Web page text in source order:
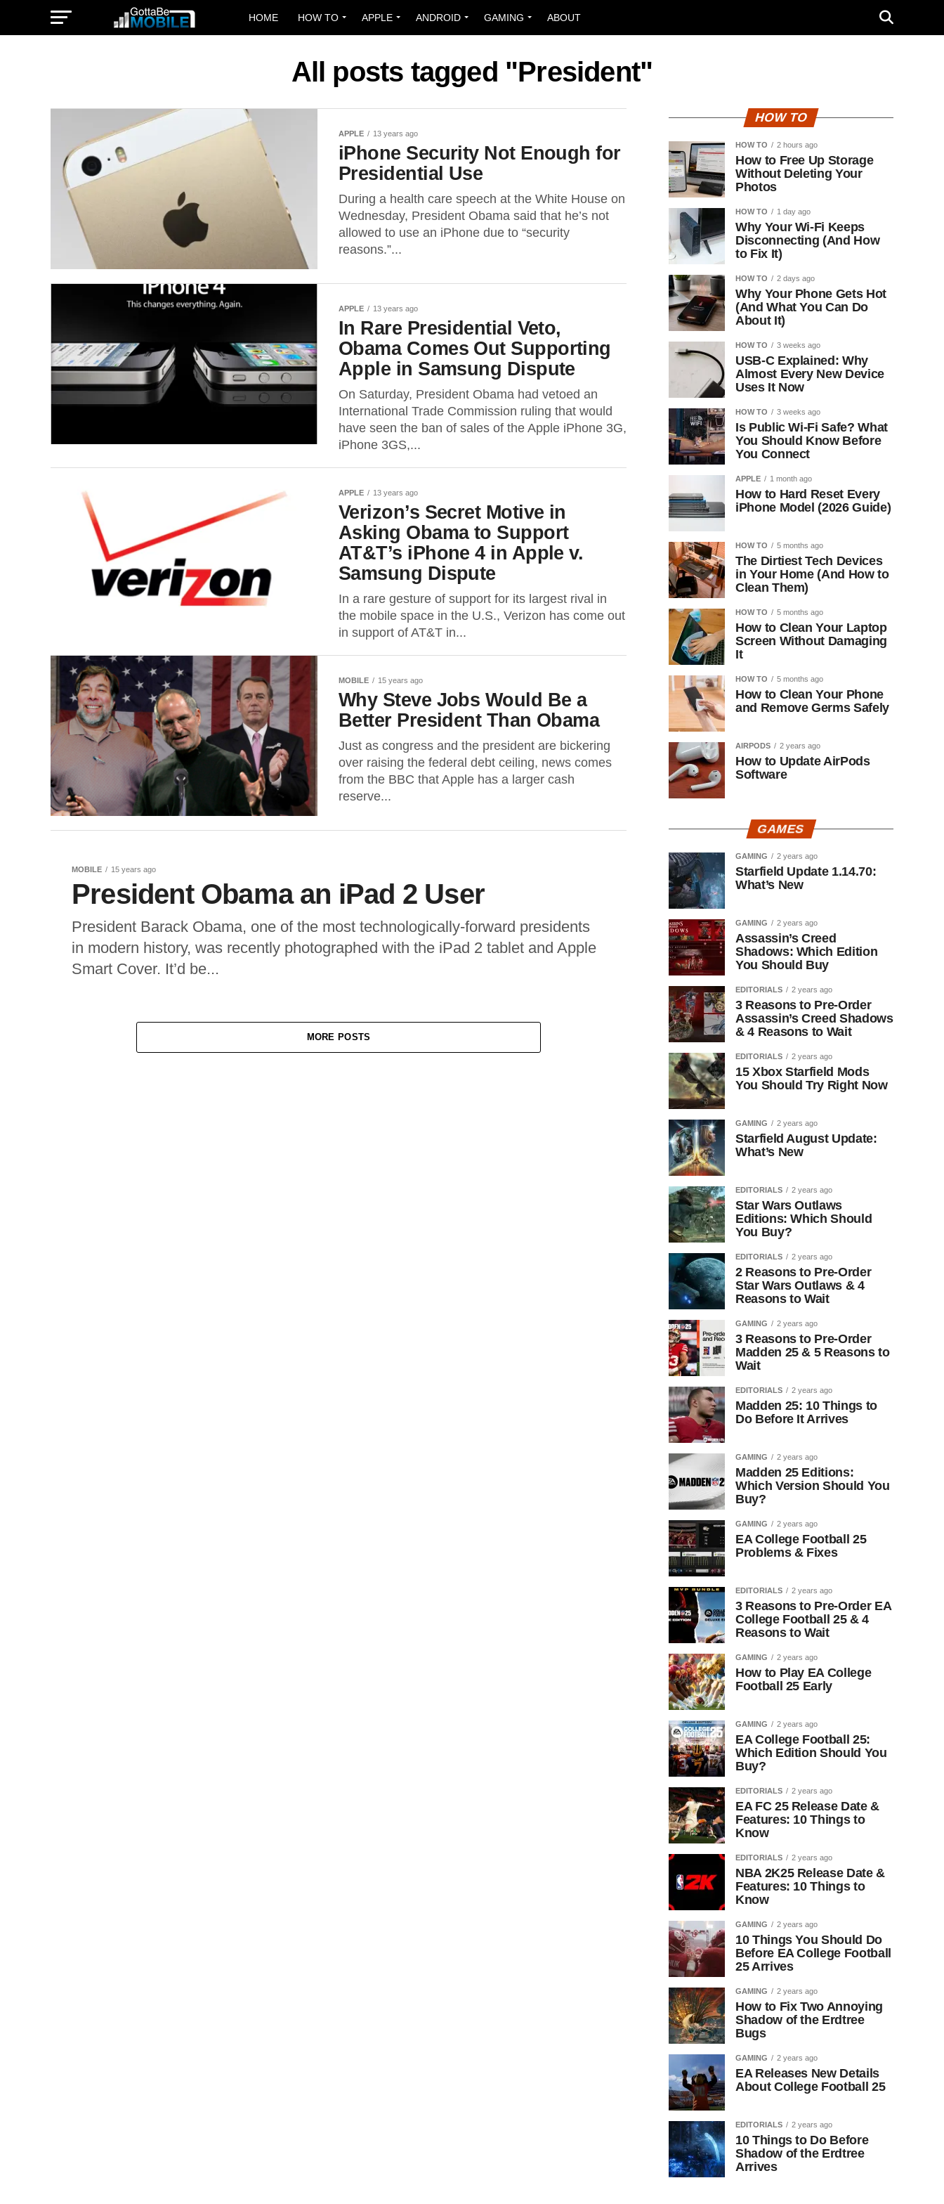
HOME HOW TO APPLE ANDROID GAMING ABOUT
All posts tagged "President"
APPLE 13 years ago
iPhone Security Not Enough for
Presidential Use
During a health care speech at the White House on
Wednesday, President Obama said that he’s not
allowed to use an iPhone due to “security
reasons.”...
APPLE 13 years ago
In Rare Presidential Veto,
Obama Comes Out Supporting
Apple in Samsung Dispute
On Saturday, President Obama had vetoed an
International Trade Commission ruling that would
have seen the ban of sales of the Apple iPhone 3G,
iPhone 3GS,...
APPLE 13 years ago
Verizon’s Secret Motive in
Asking Obama to Support
AT&T’s iPhone 4 in Apple v.
Samsung Dispute
In a rare gesture of support for its largest rival in
the mobile space in the U.S., Verizon has come out
in support of AT&T in...
MOBILE 15 years ago
Why Steve Jobs Would Be a
Better President Than Obama
Just as congress and the president are bickering
over raising the federal debt ceiling, news comes
from the BBC that Apple has a larger cash
reserve...
MOBILE 15 years ago
President Obama an iPad 2 User
President Barack Obama, one of the most technologically-forward presidents
in modern history, was recently photographed with the iPad 2 tablet and Apple
Smart Cover. It’d be...
MORE POSTS
HOW TO
HOW TO 2 hours ago
How to Free Up Storage
Without Deleting Your
Photos
HOW TO 1 day ago
Why Your Wi-Fi Keeps
Disconnecting (And How
to Fix It)
HOW TO 2 days ago
Why Your Phone Gets Hot
(And What You Can Do
About It)
HOW TO 3 weeks ago
USB-C Explained: Why
Almost Every New Device
Uses It Now
HOW TO 3 weeks ago
Is Public Wi-Fi Safe? What
You Should Know Before
You Connect
APPLE 1 month ago
How to Hard Reset Every
iPhone Model (2026 Guide)
HOW TO 5 months ago
The Dirtiest Tech Devices
in Your Home (And How to
Clean Them)
HOW TO 5 months ago
How to Clean Your Laptop
Screen Without Damaging
It
HOW TO 5 months ago
How to Clean Your Phone
and Remove Germs Safely
AIRPODS 2 years ago
How to Update AirPods
Software
GAMES
GAMING 2 years ago
Starfield Update 1.14.70:
What’s New
GAMING 2 years ago
Assassin’s Creed
Shadows: Which Edition
You Should Buy
EDITORIALS 2 years ago
3 Reasons to Pre-Order
Assassin’s Creed Shadows
& 4 Reasons to Wait
EDITORIALS 2 years ago
15 Xbox Starfield Mods
You Should Try Right Now
GAMING 2 years ago
Starfield August Update:
What’s New
EDITORIALS 2 years ago
Star Wars Outlaws
Editions: Which Should
You Buy?
EDITORIALS 2 years ago
2 Reasons to Pre-Order
Star Wars Outlaws & 4
Reasons to Wait
GAMING 2 years ago
3 Reasons to Pre-Order
Madden 25 & 5 Reasons to
Wait
EDITORIALS 2 years ago
Madden 25: 10 Things to
Do Before It Arrives
GAMING 2 years ago
Madden 25 Editions:
Which Version Should You
Buy?
GAMING 2 years ago
EA College Football 25
Problems & Fixes
EDITORIALS 2 years ago
3 Reasons to Pre-Order EA
College Football 25 & 4
Reasons to Wait
GAMING 2 years ago
How to Play EA College
Football 25 Early
GAMING 2 years ago
EA College Football 25:
Which Edition Should You
Buy?
EDITORIALS 2 years ago
EA FC 25 Release Date &
Features: 10 Things to
Know
EDITORIALS 2 years ago
NBA 2K25 Release Date &
Features: 10 Things to
Know
GAMING 2 years ago
10 Things You Should Do
Before EA College Football
25 Arrives
GAMING 2 years ago
How to Fix Two Annoying
Shadow of the Erdtree
Bugs
GAMING 2 years ago
EA Releases New Details
About College Football 25
EDITORIALS 2 years ago
10 Things to Do Before
Shadow of the Erdtree
Arrives